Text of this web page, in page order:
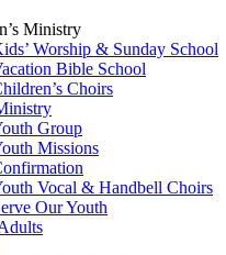
Ministry
Worship & Sunday School
Bible School
Choirs
Group
Missions
Vocal & Handbell Choirs
Our Youth